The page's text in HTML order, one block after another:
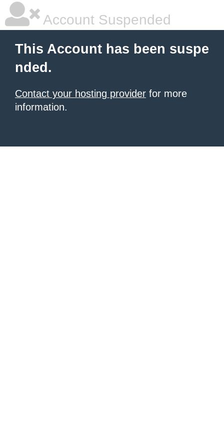
Account Suspended
This Account has been suspe
nded.
Contact your hosting provider for more
information.